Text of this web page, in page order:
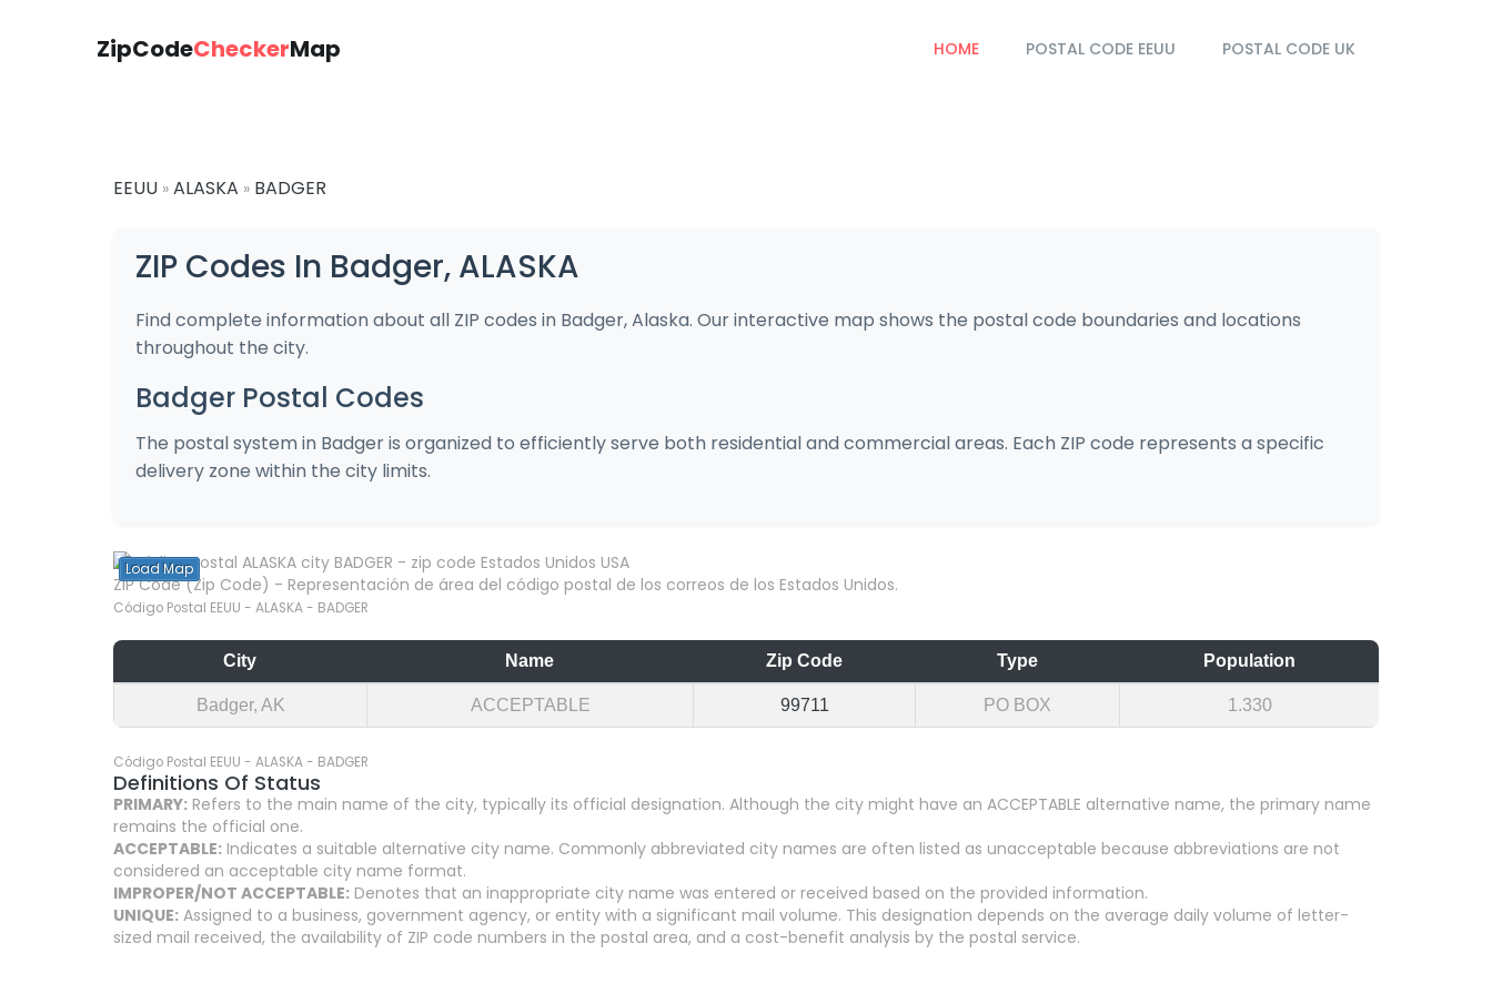
ZipCodeCheckerMap HOME POSTAL CODE EEUU POSTAL CODE UK
EEUU » ALASKA » BADGER
ZIP Codes In Badger, ALASKA
Find complete information about all ZIP codes in Badger, Alaska. Our interactive map shows the postal code boundaries and locations
throughout the city.
Badger Postal Codes
The postal system in Badger is organized to efficiently serve both residential and commercial areas. Each ZIP code represents a specific
delivery zone within the city limits.
Load Map
ZIP Code (Zip Code) - Representación de área del código postal de los correos de los Estados Unidos.
Código Postal EEUU - ALASKA - BADGER
City Name Zip Code Type Population
Badger, AK ACCEPTABLE 99711 PO BOX 1.330
Código Postal EEUU - ALASKA - BADGER
Definitions Of Status
PRIMARY: Refers to the main name of the city, typically its official designation. Although the city might have an ACCEPTABLE alternative name, the primary name
remains the official one.
ACCEPTABLE: Indicates a suitable alternative city name. Commonly abbreviated city names are often listed as unacceptable because abbreviations are not
considered an acceptable city name format.
IMPROPER/NOT ACCEPTABLE: Denotes that an inappropriate city name was entered or received based on the provided information.
UNIQUE: Assigned to a business, government agency, or entity with a significant mail volume. This designation depends on the average daily volume of letter-
sized mail received, the availability of ZIP code numbers in the postal area, and a cost-benefit analysis by the postal service.